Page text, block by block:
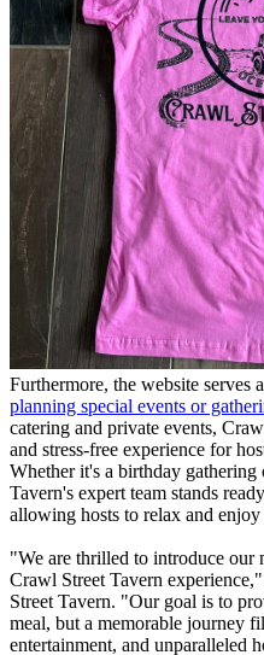
Furthermore, the website serves
planning special events or
catering and private events,
and stress-free experience for
Whether it's a birthday
Tavern's expert team stands
allowing hosts to relax and
"We are thrilled to introduce our
Crawl Street Tavern
Street Tavern. "Our goal is to
meal, but a memorable journey
entertainment, and unparalleled